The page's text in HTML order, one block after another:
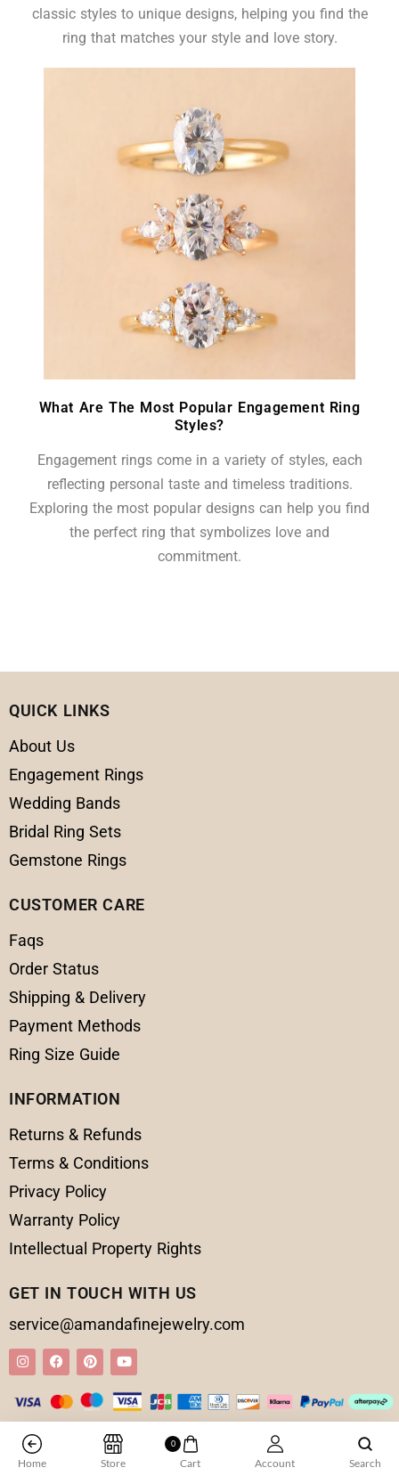
classic styles to unique designs, helping you find the
ring that matches your style and love story.
What Are The Most Popular Engagement Ring
Styles?
Engagement rings come in a variety of styles, each
reflecting personal taste and timeless traditions.
Exploring the most popular designs can help you find
the perfect ring that symbolizes love and
commitment.
QUICK LINKS
About Us
Engagement Rings
Wedding Bands
Bridal Ring Sets
Gemstone Rings
CUSTOMER CARE
Faqs
Order Status
Shipping & Delivery
Payment Methods
Ring Size Guide
INFORMATION
Returns & Refunds
Terms & Conditions
Privacy Policy
Warranty Policy
Intellectual Property Rights
GET IN TOUCH WITH US
service@amandafinejewelry.com
© 2025 Amanda Fine Jewelry All Rights Reserved
Home Store
0
Cart Account Search